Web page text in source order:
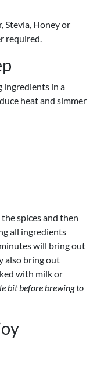
Stevia, Honey or
required.
ingredients in a
heat and simmer
spices and then
all ingredients
will bring out
also bring out
with milk or
bit before brewing to